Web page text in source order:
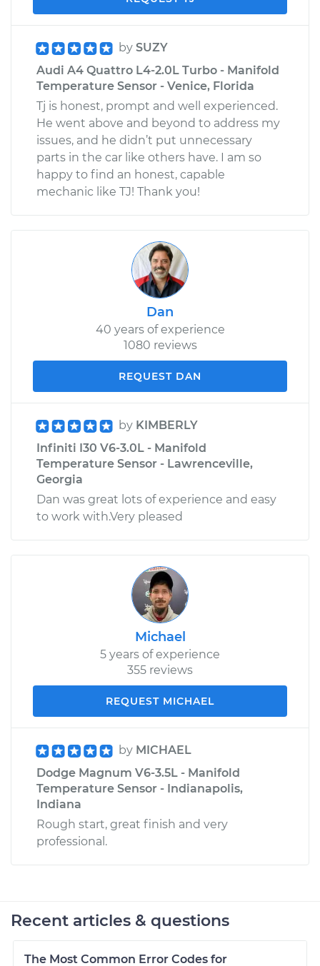
by SUZY
Audi A4 Quattro L4-2.0L Turbo - Manifold
Temperature Sensor - Venice, Florida
Tj is honest, prompt and well experienced.
He went above and beyond to address my
issues, and he didn’t put unnecessary
parts in the car like others have. I am so
happy to find an honest, capable
mechanic like TJ! Thank you!
Dan
40 years of experience
1080 reviews
REQUEST DAN
by KIMBERLY
Infiniti I30 V6-3.0L - Manifold
Temperature Sensor - Lawrenceville,
Georgia
Dan was great lots of experience and easy
to work with.Very pleased
Michael
5 years of experience
355 reviews
REQUEST MICHAEL
by MICHAEL
Dodge Magnum V6-3.5L - Manifold
Temperature Sensor - Indianapolis,
Indiana
Rough start, great finish and very
professional.
Recent articles & questions
The Most Common Error Codes for